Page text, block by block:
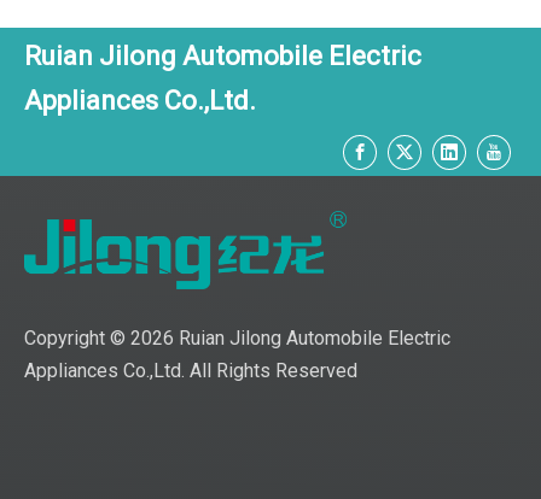
Ruian Jilong Automobile Electric
Appliances Co.,Ltd.
Copyright © 2026 Ruian Jilong Automobile Electric
Appliances Co.,Ltd. All Rights Reserved